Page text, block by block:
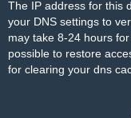
The IP address for this
your DNS settings to
may take 8-24 hours
possible to restore
for clearing your dns